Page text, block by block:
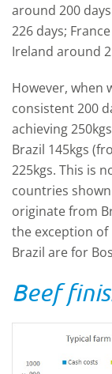
around 200
226 days;
Ireland around
However, when
consistent 200
achieving
Brazil 145kgs
225kgs. This is
countries
originate from
the exception
Brazil are for
Beef